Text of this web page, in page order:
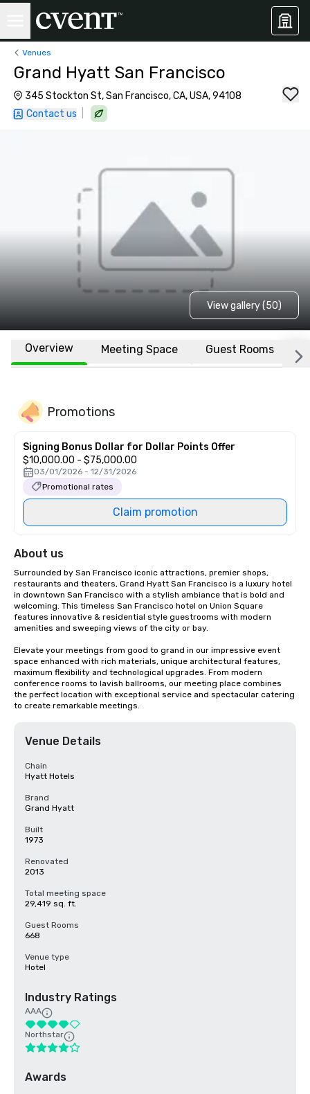
Venues
Grand Hyatt San Francisco
345 Stockton St, San Francisco, CA, USA, 94108
Contact us
View gallery (50)
Overview Meeting Space Guest Rooms
Promotions
Signing Bonus Dollar for Dollar Points Offer
$10,000.00 - $75,000.00
03/01/2026 - 12/31/2026
Promotional rates
Claim promotion
About us
Surrounded by San Francisco iconic attractions, premier shops,
restaurants and theaters, Grand Hyatt San Francisco is a luxury hotel
in downtown San Francisco with a stylish ambiance that is bold and
welcoming. This timeless San Francisco hotel on Union Square
features innovative & residential style guestrooms with modern
amenities and sweeping views of the city or bay.
Elevate your meetings from good to grand in our impressive event
space enhanced with rich materials, unique architectural features,
maximum flexibility and technological upgrades. From modern
conference rooms to lavish ballrooms, our meeting place combines
the perfect location with exceptional service and spectacular catering
to create remarkable meetings.
Venue Details
Chain
Hyatt Hotels
Brand
Grand Hyatt
Built
1973
Renovated
2013
Total meeting space
29,419 sq. ft.
Guest Rooms
668
Venue type
Hotel
Industry Ratings
AAA
Northstar
Awards